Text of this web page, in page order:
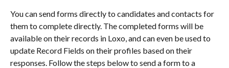
You can send forms directly to candidates and contacts for
them to complete directly. The completed forms will be
available on their records in Loxo, and can even be used to
update Record Fields on their profiles based on their
responses. Follow the steps below to send a form to a